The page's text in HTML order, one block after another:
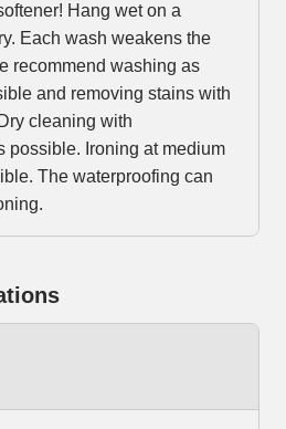
Hang wet on a
Each wash weakens the
recommend washing as
and removing stains with
cleaning with
possible. Ironing at medium
The waterproofing can